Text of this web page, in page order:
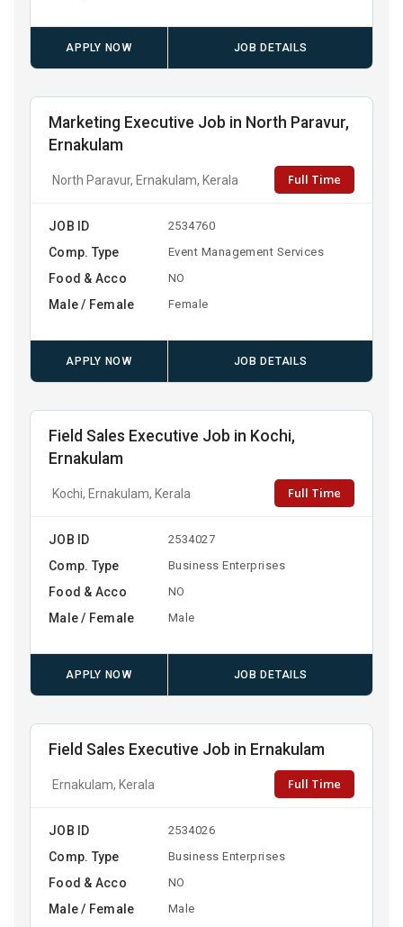
APPLY NOW JOB DETAILS
Marketing Executive Job in North Paravur,
Ernakulam
North Paravur, Ernakulam, Kerala Full Time
JOB ID 2534760
Comp. Type Event Management Services
Food & Acco NO
Male / Female Female
APPLY NOW JOB DETAILS
Field Sales Executive Job in Kochi,
Ernakulam
Kochi, Ernakulam, Kerala Full Time
JOB ID 2534027
Comp. Type Business Enterprises
Food & Acco NO
Male / Female Male
APPLY NOW JOB DETAILS
Field Sales Executive Job in Ernakulam
Ernakulam, Kerala Full Time
JOB ID 2534026
Comp. Type Business Enterprises
Food & Acco NO
Male / Female Male